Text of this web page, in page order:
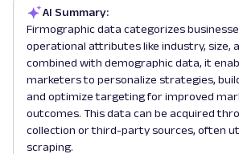
AI Summary:
Firmographic data categorizes
operational attributes like industry, size,
combined with demographic data, it
marketers to personalize strategies,
and optimize targeting for improved
outcomes. This data can be acquired
collection or third-party sources, often
scraping.